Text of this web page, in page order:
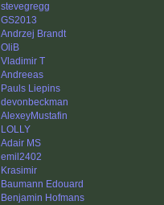
stevegregg
GS2013
Andrzej Brandt
OliB
Vladimir T
Andreeas
Pauls Liepins
devonbeckman
AlexeyMustafin
LOLLY
Adair MS
emil2402
Krasimir
Baumann Edouard
Benjamin Hofmans